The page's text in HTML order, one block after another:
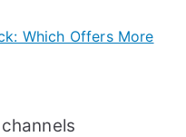
Which Offers More